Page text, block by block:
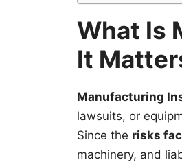
What Is
It
Manufacturing
lawsuits, or
Since the risks
machinery, and